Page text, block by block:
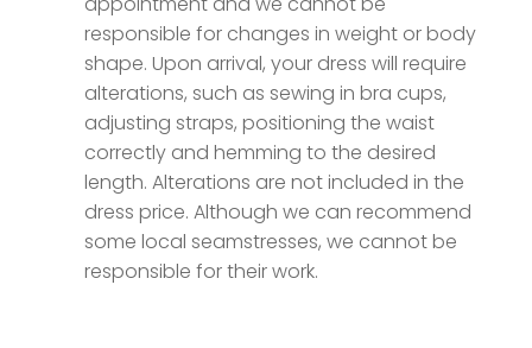
responsible for changes in weight or body
shape. Upon arrival, your dress will require
alterations, such as sewing in bra cups,
adjusting straps, positioning the waist
correctly and hemming to the desired
length. Alterations are not included in the
dress price. Although we can recommend
some local seamstresses, we cannot be
responsible for their work.